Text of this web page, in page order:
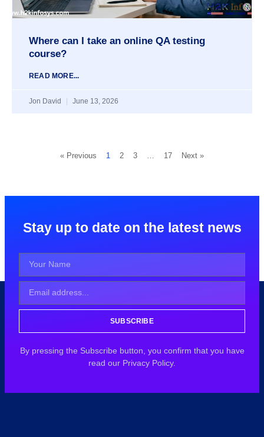
Where can I take an online QA testing
course?
READ MORE...
Jon David June 13, 2026
« Previous 1 2 3 17 Next »
Stay up to date on the latest news
SUBSCRIBE
By pressing the Subscribe button, you confirm that you have
read our Privacy Policy.